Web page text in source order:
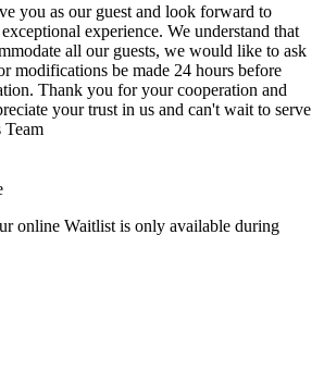
you as our guest and look forward to
experience. We understand that
all our guests, we would like to ask
modifications be made 24 hours before
Thank you for your cooperation and
Team
online Waitlist is only available during